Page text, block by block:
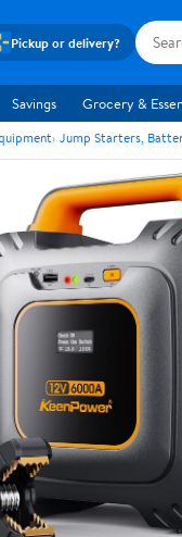
Pickup or delivery?
Savings Grocery &
Jump Starters,